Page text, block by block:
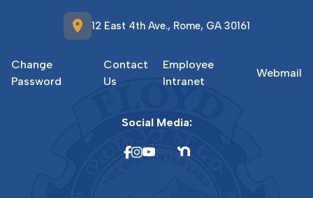
location_on 12 East 4th Ave., Rome, GA 30161
Change
Password
Contact
Us
Employee
Intranet
Webmail
Social Media: